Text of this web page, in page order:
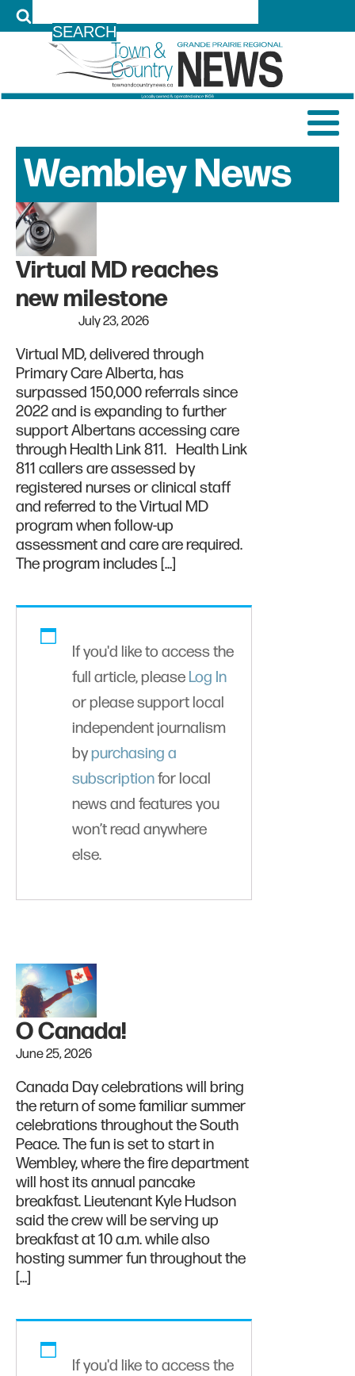
WembleyNews
Archive
Virtual MD reaches
new milestone
July 23, 2026
Virtual MD, delivered through
Primary Care Alberta, has
surpassed 150,000 referrals since
2022 and is expanding to further
support Albertans accessing care
through Health Link 811. Health Link
811 callers are assessed by
registered nurses or clinical staff
and referred to the Virtual MD
program when follow-up
assessment and care are required.
The program includes […]
If you'd like to access the
full article, please Log In
or please support local
independent journalism
bypurchasing a
subscriptionfor local
news and features you
won’t read anywhere
else.
O Canada!
June 25, 2026
Canada Day celebrations will bring
the return of some familiar summer
celebrations throughout the South
Peace. The fun is set to start in
Wembley, where the fire department
will host its annual pancake
breakfast. Lieutenant Kyle Hudson
said the crew will be serving up
breakfast at 10 a.m. while also
hosting summer fun throughout the
[…]
If you'd like to access the